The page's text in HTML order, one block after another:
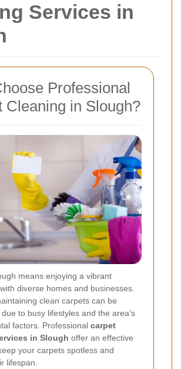
Services in
Professional
Cleaning in Slough?
means enjoying a vibrant
diverse homes and businesses.
clean carpets can be
to busy lifestyles and the area's
factors. Professional carpet
in Slough offer an effective
your carpets spotless and
lifespan.